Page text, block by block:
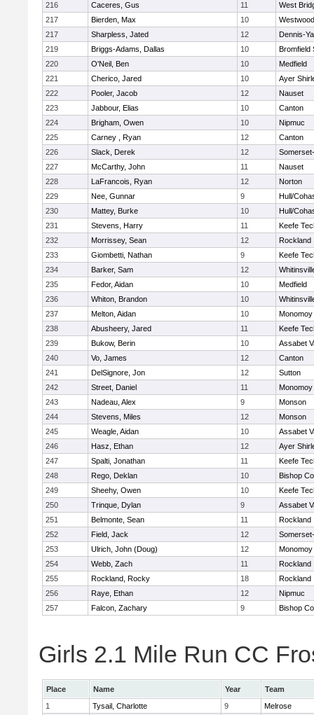
216 Caceres, Gus 11
West
217
Bierden, Max 10
Westwood
217
Sharpless, Jated 12
Dennis-
219
Briggs-Adams, Dallas 10
Bromfield
220
O'Neil, Ben 10
Medfield
221
Cherico, Jared 10
Ayer
222
Pooler, Jacob 12
Nauset
223
Jabbour, Elias 10
Canton
224
Brigham, Owen 10
Nipmuc
225
Carney , Ryan 12
Canton
226
Slack, Derek 12
227
McCarthy, John 11
Nauset
228
LaFrancois, Ryan 12
Norton
229
Nee, Gunnar 9
Hull/
230
Mattey, Burke 10
Hull/
231
Stevens, Harry 11
Keefe
232
Morrissey, Sean 12
Rockland
233
Giombetti, Nathan 9
Keefe
234
Barker, Sam 12
235
Fedor, Aidan 10
Medfield
236
Whiton, Brandon 10
237
Melton, Aidan 10
Monomoy
238
Abusheery, Jared 11
Keefe
239
Bukow, Berin 10
Assabet
240
Vo, James 12
Canton
241
DelSignore, Jon 12
Sutton
242
Street, Daniel 11
Monomoy
243
Nadeau, Alex 9
Monson
244
Stevens, Miles 12
Monson
245
Weagle, Aidan 10
Assabet
246
Hasz, Ethan 12
Ayer
247
Spalti, Jonathan 11
Keefe
248
Rego, Deklan 10
Bishop
249
Sheehy, Owen 10
Keefe
250
Trinque, Dylan 9
Assabet
251
Belmonte, Sean 11
Rockland
252
Field, Jack 12
253
Ulrich, John (Doug) 12
Monomoy
254
Webb, Zach 11
Rockland
255
Rockland, Rocky 18
Rockland
256
Raye, Ethan 12
Nipmuc
257
Falcon, Zachary 9 Bishop
Girls 2.1 Mile Run CC
Place Name Year
Team
1
Tysail, Charlotte 9
Melrose